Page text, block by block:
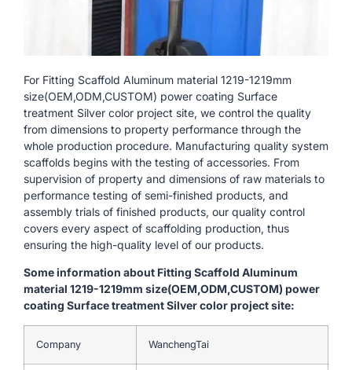
For Fitting Scaffold Aluminum material 1219-1219mm
size(OEM,ODM,CUSTOM) power coating Surface
treatment Silver color project site, we control the quality
from dimensions to property performance through the
whole production procedure. Manufacturing quality system
scaffolds begins with the testing of accessories. From
supervision of property and dimensions of raw materials to
performance testing of semi-finished products, and
assembly trials of finished products, our quality control
covers every aspect of scaffolding production, thus
ensuring the high-quality level of our products.
Some information about Fitting Scaffold Aluminum
material 1219-1219mm size(OEM,ODM,CUSTOM) power
coating Surface treatment Silver color project site:
Company WanchengTai